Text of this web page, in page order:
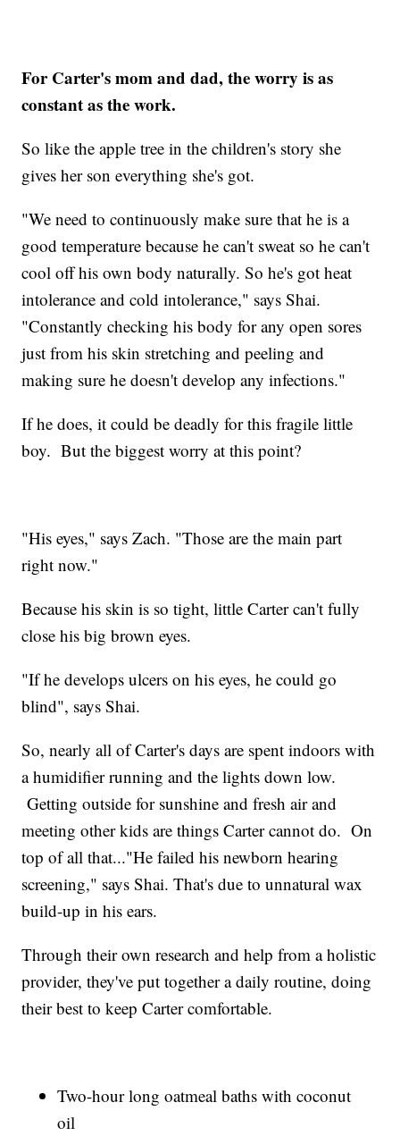
For Carter's mom and dad, the worry is as
constant as the work.
So like the apple tree in the children's story she
gives her son everything she's got.
"We need to continuously make sure that he is a
good temperature because he can't sweat so he can't
cool off his own body naturally. So he's got heat
intolerance and cold intolerance," says Shai.
"Constantly checking his body for any open sores
just from his skin stretching and peeling and
making sure he doesn't develop any infections."
If he does, it could be deadly for this fragile little
boy. But the biggest worry at this point?
"His eyes," says Zach. "Those are the main part
right now."
Because his skin is so tight, little Carter can't fully
close his big brown eyes.
"If he develops ulcers on his eyes, he could go
blind", says Shai.
So, nearly all of Carter's days are spent indoors with
a humidifier running and the lights down low.
Getting outside for sunshine and fresh air and
meeting other kids are things Carter cannot do. On
top of all that..."He failed his newborn hearing
screening," says Shai. That's due to unnatural wax
build-up in his ears.
Through their own research and help from a holistic
provider, they've put together a daily routine, doing
their best to keep Carter comfortable.
Two-hour long oatmeal baths with coconut
oil